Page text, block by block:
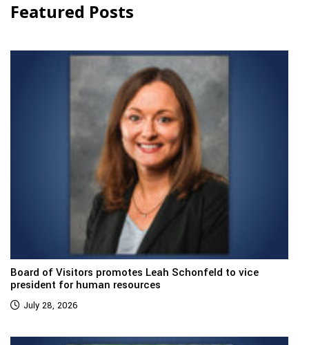
Featured Posts
Board of Visitors promotes Leah Schonfeld to vice
president for human resources
July 28, 2026